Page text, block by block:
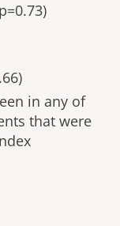
in any of
that were